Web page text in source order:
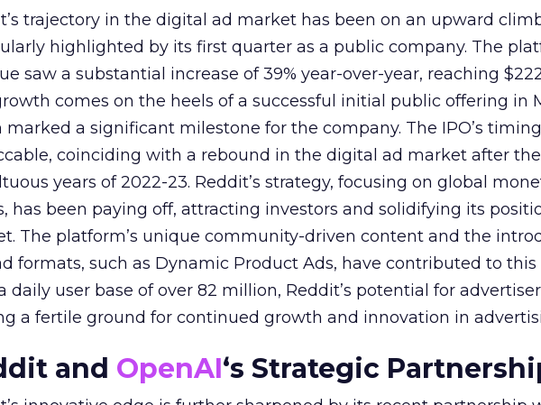
trajectory in the digital ad market has been on an upward
highlighted by its first quarter as a public company. The
saw a substantial increase of 39% year-over-year, reaching
comes on the heels of a successful initial public offering in
marked a significant milestone for the company. The IPO’s
coinciding with a rebound in the digital ad market after the
years of 2022-23. Reddit’s strategy, focusing on global
has been paying off, attracting investors and solidifying its
The platform’s unique community-driven content and the
formats, such as Dynamic Product Ads, have contributed to this
daily user base of over 82 million, Reddit’s potential for
a fertile ground for continued growth and innovation in
and OpenAI‘s Strategic